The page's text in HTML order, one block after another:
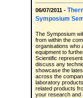
06/07/2011 -
Symposium
The Symposium
from within the
organisations who
equipment to
Scientific
discuss any
showcase the
across the
laboratory
related products
your research and